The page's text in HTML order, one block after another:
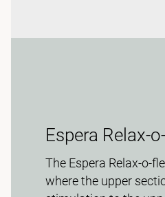
Espera Relax-
The Espera Relax-o-
where the upper